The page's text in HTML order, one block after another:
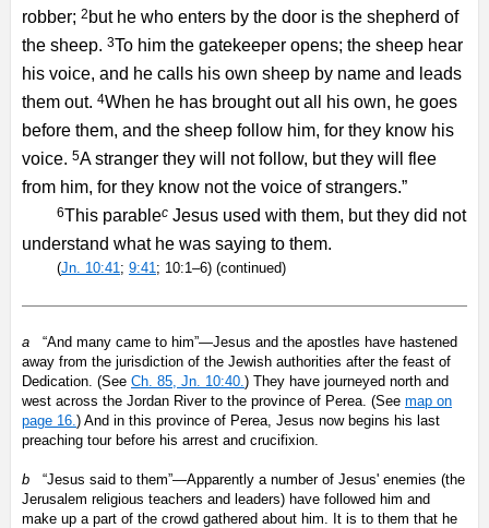
robber; 2 but he who enters by the door is the shepherd of
the sheep. 3To him the gatekeeper opens; the sheep hear
his voice, and he calls his own sheep by name and leads
them out. 4When he has brought out all his own, he goes
before them, and the sheep follow him, for they know his
voice. 5A stranger they will not follow, but they will flee
from him, for they know not the voice of strangers.”
6This parablec Jesus used with them, but they did not
understand what he was saying to them.
(Jn. 10:41; 9:41; 10:1–6) (continued)
a “And many came to him”—Jesus and the apostles have hastened
away from the jurisdiction of the Jewish authorities after the feast of
Dedication. (See Ch. 85, Jn. 10:40.) They have journeyed north and
west across the Jordan River to the province of Perea. (See map on
page 16.) And in this province of Perea, Jesus now begins his last
preaching tour before his arrest and crucifixion.
b “Jesus said to them”—Apparently a number of Jesus' enemies (the
Jerusalem religious teachers and leaders) have followed him and
make up a part of the crowd gathered about him. It is to them that he